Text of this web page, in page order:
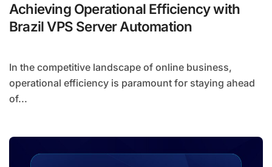
Achieving Operational Efficiency with
Brazil VPS Server Automation
In the competitive landscape of online business,
operational efficiency is paramount for staying ahead
of...